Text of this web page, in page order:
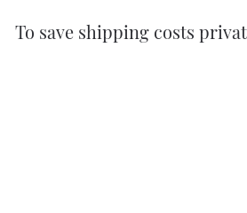
To save shipping costs